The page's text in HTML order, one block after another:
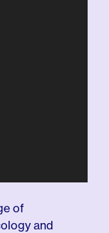
of
and